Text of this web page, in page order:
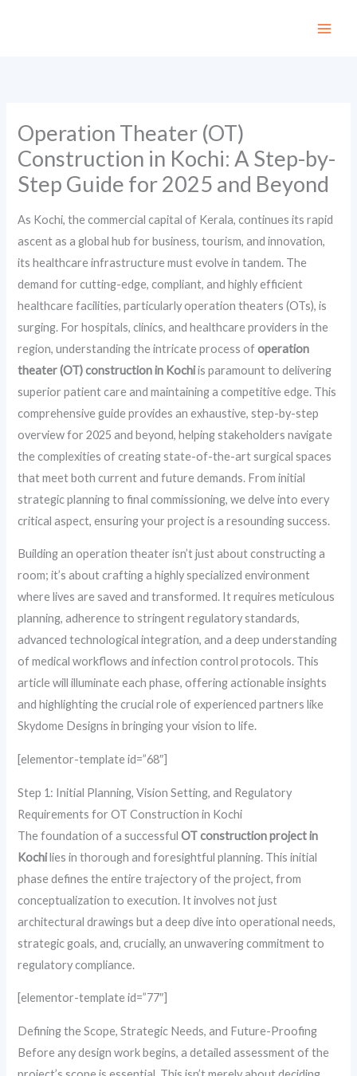
Operation Theater (OT)
Construction in Kochi: A Step-by-
Step Guide for 2025 and Beyond
As Kochi, the commercial capital of Kerala, continues its rapid
ascent as a global hub for business, tourism, and innovation,
its healthcare infrastructure must evolve in tandem. The
demand for cutting-edge, compliant, and highly efficient
healthcare facilities, particularly operation theaters (OTs), is
surging. For hospitals, clinics, and healthcare providers in the
region, understanding the intricate process ofoperation
theater (OT) construction in Kochiis paramount to delivering
superior patient care and maintaining a competitive edge. This
comprehensive guide provides an exhaustive, step-by-step
overview for 2025 and beyond, helping stakeholders navigate
the complexities of creating state-of-the-art surgical spaces
that meet both current and future demands. From initial
strategic planning to final commissioning, we delve into every
critical aspect, ensuring your project is a resounding success.
Building an operation theater isn’t just about constructing a
room; it’s about crafting a highly specialized environment
where lives are saved and transformed. It requires meticulous
planning, adherence to stringent regulatory standards,
advanced technological integration, and a deep understanding
of medical workflows and infection control protocols. This
article will illuminate each phase, offering actionable insights
and highlighting the crucial role of experienced partners like
Skydome Designs in bringing your vision to life.
[elementor-template id=”68″]
Step 1: Initial Planning, Vision Setting, and Regulatory
Requirements for OT Construction in Kochi
The foundation of a successfulOT construction project in
Kochilies in thorough and foresightful planning. This initial
phase defines the entire trajectory of the project, from
conceptualization to execution. It involves not just
architectural drawings but a deep dive into operational needs,
strategic goals, and, crucially, an unwavering commitment to
regulatory compliance.
[elementor-template id=”77″]
Defining the Scope, Strategic Needs, and Future-Proofing
Before any design work begins, a detailed assessment of the